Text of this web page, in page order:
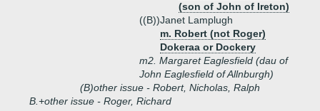
(son of John of Ireton)
((B))Janet Lamplugh
m. Robert (not Roger)
Dokeraa or Dockery
m2. Margaret Eaglesfield (dau of
John Eaglesfield of Allnburgh)
(B)other issue - Robert, Nicholas, Ralph
B.+other issue - Roger, Richard